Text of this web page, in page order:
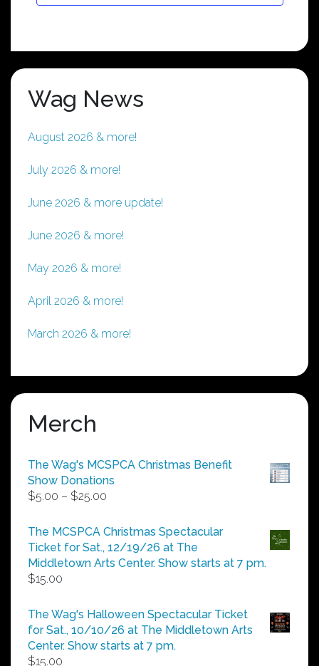
Wag News
August 2026 & more!
July 2026 & more!
June 2026 & more update!
June 2026 & more!
May 2026 & more!
April 2026 & more!
March 2026 & more!
Merch
The Wag's MCSPCA Christmas Benefit
Show Donations
$5.00 – $25.00
$5.00
through
$25.00
The MCSPCA Christmas Spectacular
Ticket for Sat., 12/19/26 at The
Middletown Arts Center. Show starts at 7 pm.
$15.00
The Wag's Halloween Spectacular Ticket
for Sat., 10/10/26 at The Middletown Arts
Center. Show starts at 7 pm.
$15.00